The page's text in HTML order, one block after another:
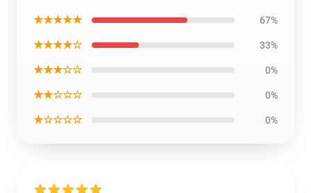
★★★★★ 67%
★★★★☆ 33%
★★★☆☆ 0%
★★☆☆☆ 0%
★☆☆☆☆ 0%